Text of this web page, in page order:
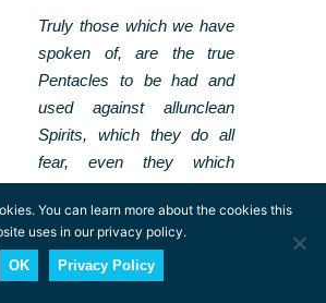
Truly those which we have
spoken of, are the true
Pentacles to be had and
used against allunclean
Spirits, which they do all
fear, even they which
wander in the Elements.
the pentagram was seen as
Bethlehem that led the
You can learn more about the cookies this
uses in our privacy policy.
OK Privacy Policy